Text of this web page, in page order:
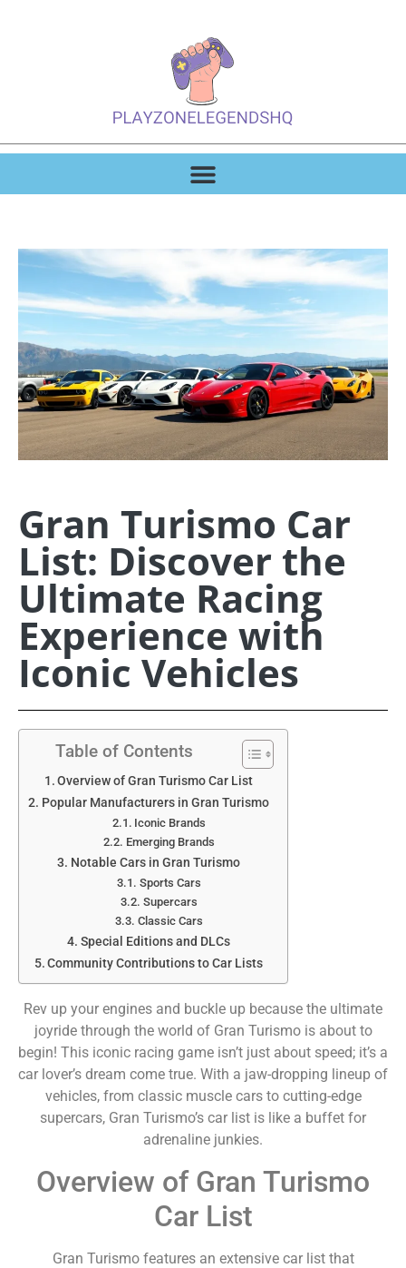
Gran Turismo Car
List: Discover the
Ultimate Racing
Experience with
Iconic Vehicles
Table of Contents
Overview of Gran Turismo Car List
Popular Manufacturers in Gran Turismo
Iconic Brands
Emerging Brands
Notable Cars in Gran Turismo
Sports Cars
Supercars
Classic Cars
Special Editions and DLCs
Community Contributions to Car Lists
Rev up your engines and buckle up because the ultimate
joyride through the world of Gran Turismo is about to
begin! This iconic racing game isn’t just about speed; it’s a
car lover’s dream come true. With a jaw-dropping lineup of
vehicles, from classic muscle cars to cutting-edge
supercars, Gran Turismo’s car list is like a buffet for
adrenaline junkies.
Overview of Gran Turismo
Car List
Gran Turismo features an extensive car list that